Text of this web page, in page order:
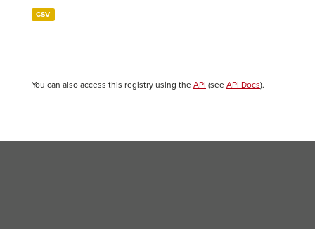
CSV
You can also access this registry using the API (see API Docs).